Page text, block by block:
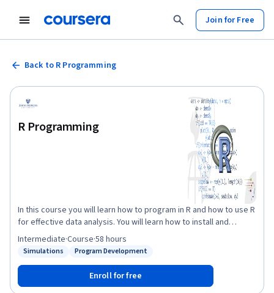
Join for Free
Back to R Programming
R Programming
In this course you will learn how to program in R and how to use R
for effective data analysis. You will learn how to install and
configure software necessary for a statistical programming
environment and describe generic programming language
language. The course covers practical issues in statistical
computing which includes programming in R, reading data into R,
Simulations
Status: Program Development
Program Development
Intermediate·Course·58 hours
Enroll for free